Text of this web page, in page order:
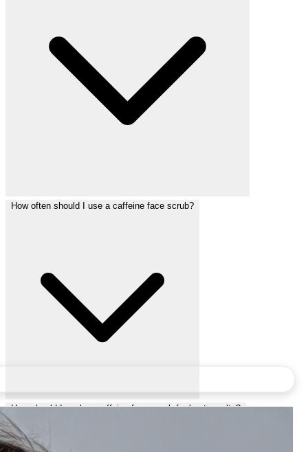
How often should I use a caffeine face scrub?
How should I apply a caffeine face scrub for best results?